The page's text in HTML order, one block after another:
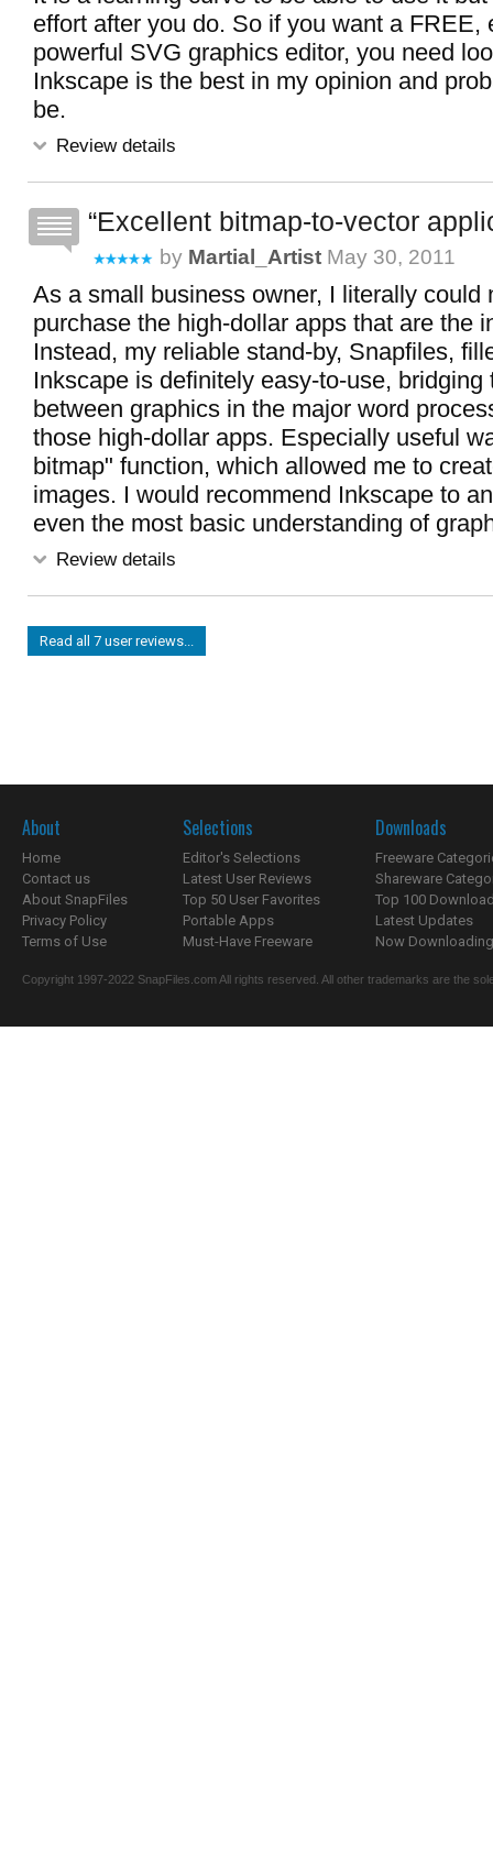
effort after you do. So if you want a FREE,
powerful SVG graphics editor, you need
Inkscape is the best in my opinion and
be.
Review details
Excellent bitmap-to-vector
by Martial_Artist May 30, 2011
As a small business owner, I literally could
purchase the high-dollar apps that are the
Instead, my reliable stand-by, Snapfiles,
Inkscape is definitely easy-to-use, bridging
between graphics in the major word
those high-dollar apps. Especially useful
bitmap" function, which allowed me to
images. I would recommend Inkscape to
even the most basic understanding of
Review details
Read all 7 user reviews...
About
Home
Contact us
About SnapFiles
Privacy Policy
Terms of Use
Selections
Editor's Selections
Latest User Reviews
Top 50 User Favorites
Portable Apps
Must-Have Freeware
Downloads
Freeware
Shareware
Top 100
Latest Updates
Now
Copyright 1997-2022 SnapFiles.com All rights reserved. All other trademarks are the